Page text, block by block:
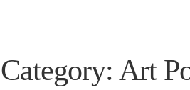
Category: Art